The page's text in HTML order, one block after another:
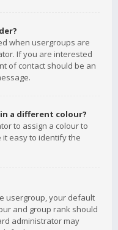
when usergroups are
If you are interested
of contact should be an
a different colour?
to assign a colour to
easy to identify the
usergroup, your default
and group rank should
administrator may